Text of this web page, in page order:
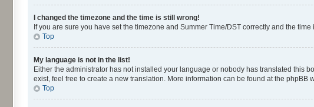
I changed the timezone and the time is still wrong!
If you are sure you have set the timezone and Summer Time/DST correctly and the
Top
My language is not in the list!
Either the administrator has not installed your language or nobody has translated this
exist, feel free to create a new translation. More information can be found at the phpBB
Top